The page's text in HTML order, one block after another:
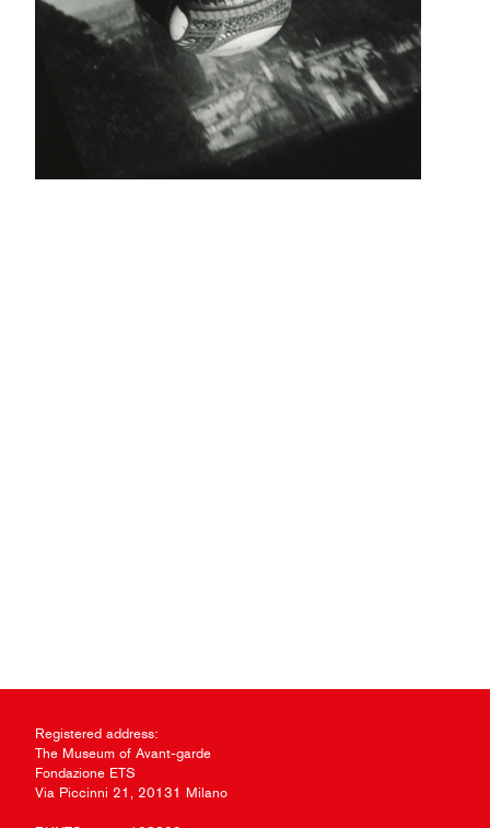
Registered address:
The Museum of Avant-garde
Fondazione ETS
Via Piccinni 21, 20131 Milano